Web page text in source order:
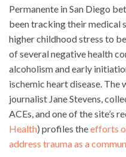
Permanente in San Diego
been tracking their medical
higher childhood stress to
of several negative health
alcoholism and early
ischemic heart disease. The
journalist Jane Stevens,
ACEs, and one of the site’s
Health) profiles theefforts
address trauma as a